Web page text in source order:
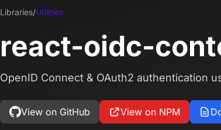
Libraries/Utilities
react-oidc-
OpenID Connect & OAuth2 authentication
View on GitHub View on NPM